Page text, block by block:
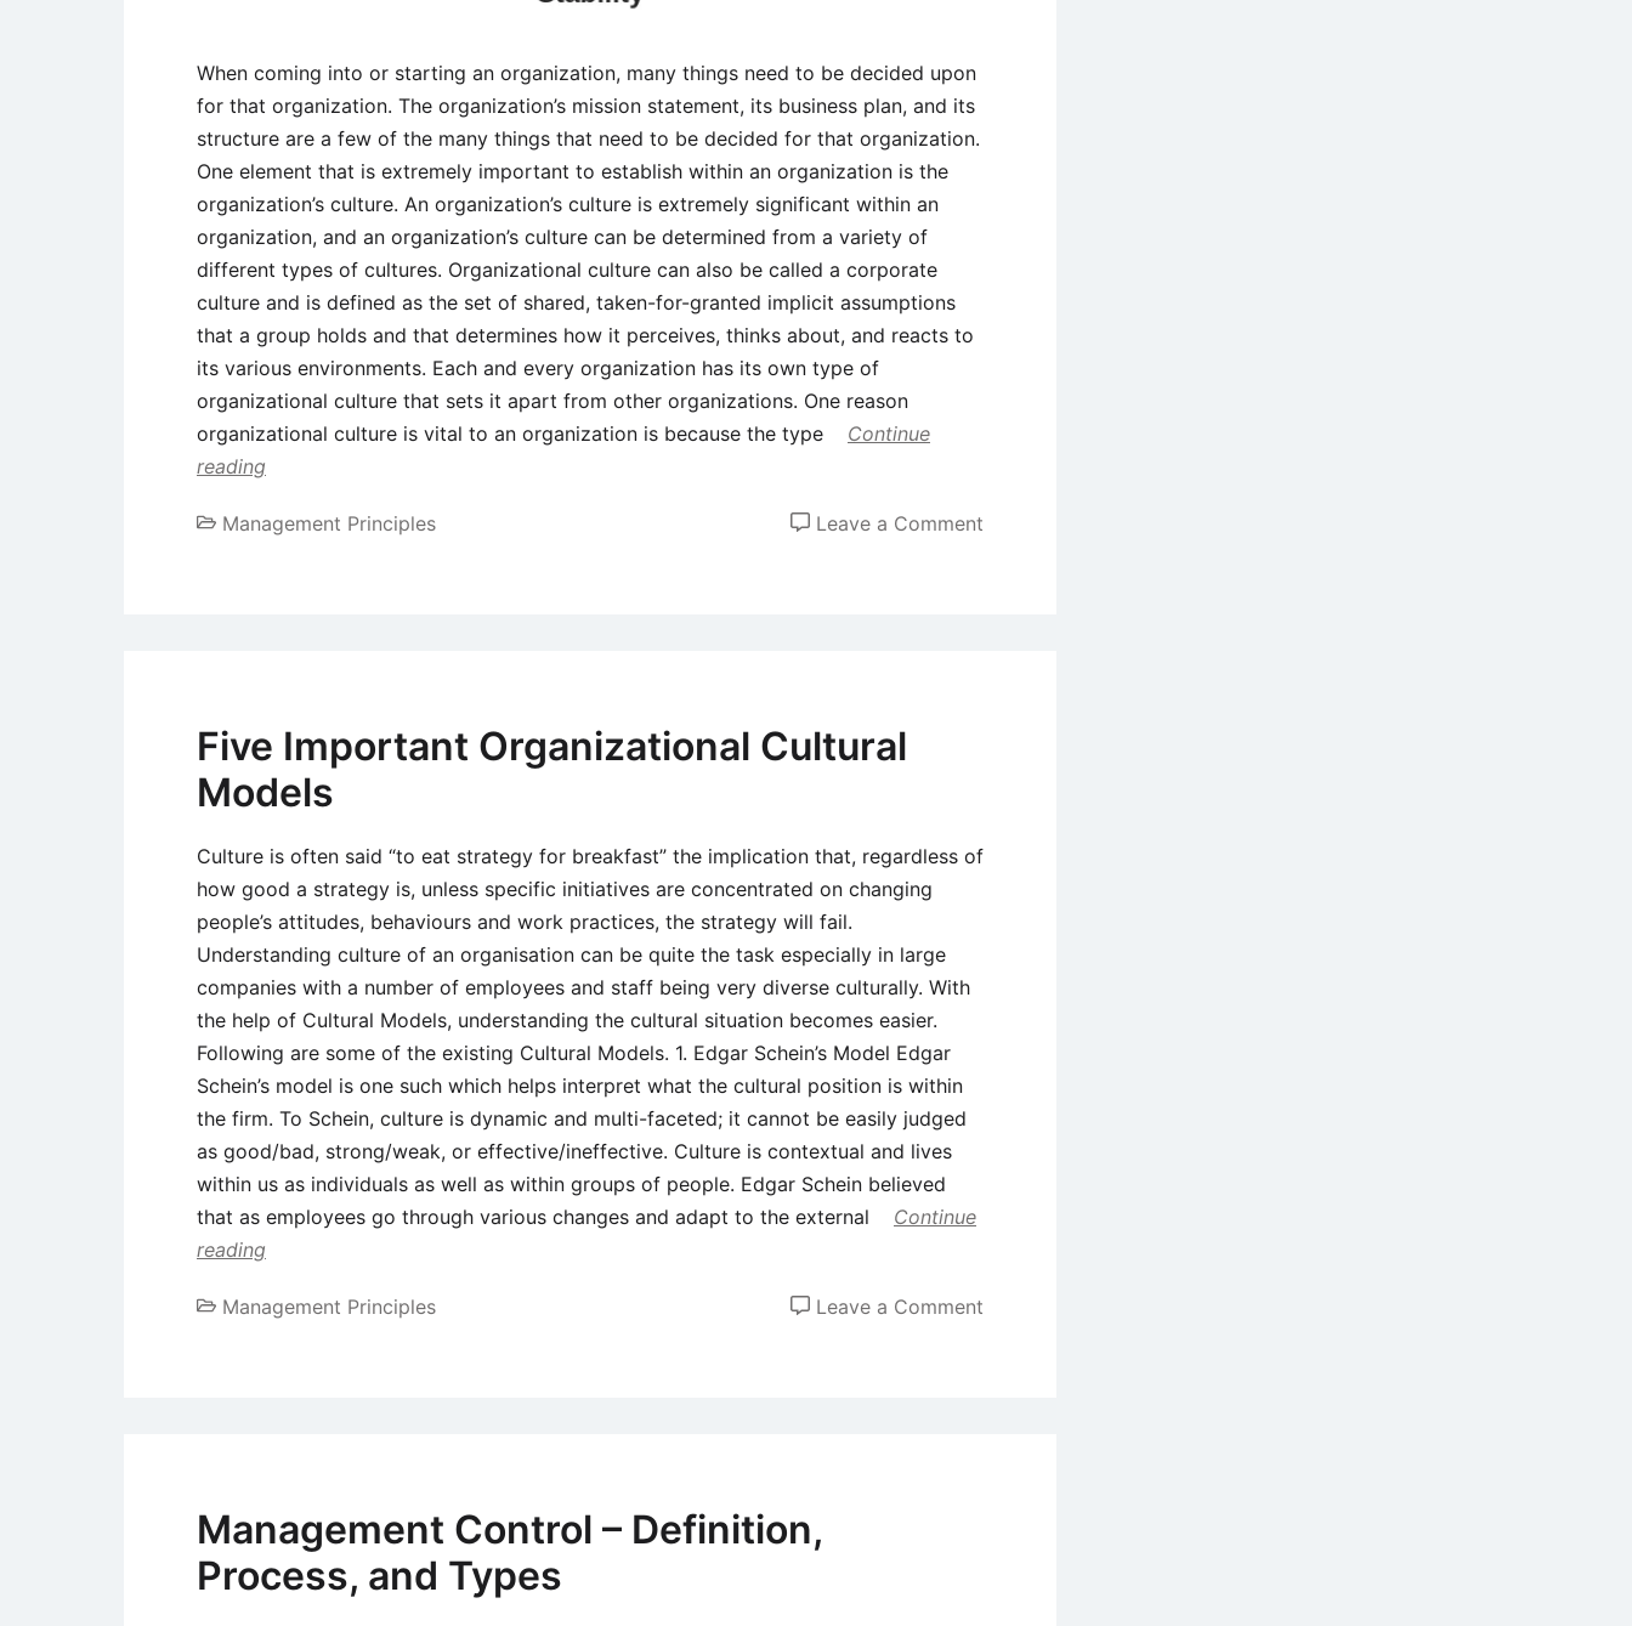
When coming into or starting an organization, many things need to be decided upon
for that organization. The organization’s mission statement, its business plan, and its
structure are a few of the many things that need to be decided for that organization.
One element that is extremely important to establish within an organization is the
organization’s culture. An organization’s culture is extremely significant within an
organization, and an organization’s culture can be determined from a variety of
different types of cultures. Organizational culture can also be called a corporate
culture and is defined as the set of shared, taken-for-granted implicit assumptions
that a group holds and that determines how it perceives, thinks about, and reacts to
its various environments. Each and every organization has its own type of
organizational culture that sets it apart from other organizations. One reason
organizational culture is vital to an organization is because the type
Continue
reading
Management Principles Leave a Comment
Five Important Organizational Cultural
Models
Culture is often said “to eat strategy for breakfast” the implication that, regardless of
how good a strategy is, unless specific initiatives are concentrated on changing
people’s attitudes, behaviours and work practices, the strategy will fail.
Understanding culture of an organisation can be quite the task especially in large
companies with a number of employees and staff being very diverse culturally. With
the help of Cultural Models, understanding the cultural situation becomes easier.
Following are some of the existing Cultural Models. 1. Edgar Schein’s Model Edgar
Schein’s model is one such which helps interpret what the cultural position is within
the firm. To Schein, culture is dynamic and multi-faceted; it cannot be easily judged
as good/bad, strong/weak, or effective/ineffective. Culture is contextual and lives
within us as individuals as well as within groups of people. Edgar Schein believed
that as employees go through various changes and adapt to the external
Continue
reading
Management Principles Leave a Comment
Management Control – Definition,
Process, and Types